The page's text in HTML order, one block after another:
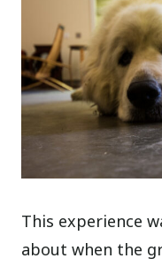
This experience
about when the